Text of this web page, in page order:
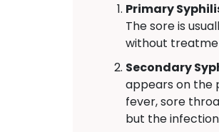
Primary
The sore is
without
Secondary
appears on the
fever, sore
but the